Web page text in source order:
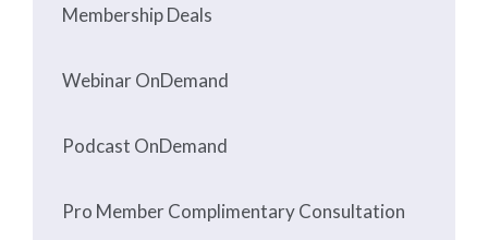
Membership Deals
Webinar OnDemand
Podcast OnDemand
Pro Member Complimentary Consultation